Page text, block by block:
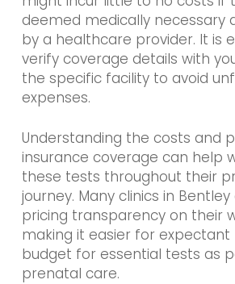
deemed medically necessary
by a healthcare provider. It is
verify coverage details with
the specific facility to avoid
expenses.
Understanding the costs and
insurance coverage can help
these tests throughout their
journey. Many clinics in
pricing transparency on their
making it easier for
budget for essential tests as
prenatal care.